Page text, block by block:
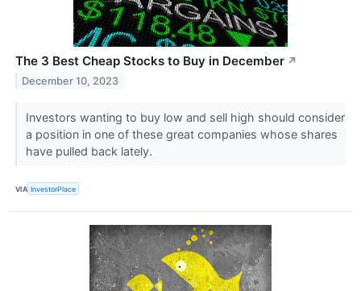
The 3 Best Cheap Stocks to Buy in December ↗
December 10, 2023
Investors wanting to buy low and sell high should consider
a position in one of these great companies whose shares
have pulled back lately.
VIA InvestorPlace